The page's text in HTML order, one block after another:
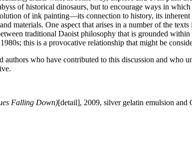
of historical dinosaurs, but to encourage ways in
of ink painting—its connection to history, its
materials. One aspect that arises in a number of the texts
traditional Daoist philosophy that is grounded
this is a provocative relationship that might be
authors who have contributed to this discussion and
Falling Down)[detail], 2009, silver gelatin emulsion and